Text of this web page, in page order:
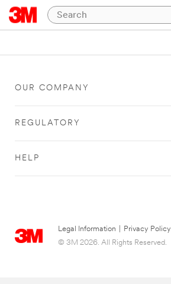
OUR COMPANY
REGULATORY
HELP
Legal Information Privacy Policy
© 3M 2026. All Rights Reserved.